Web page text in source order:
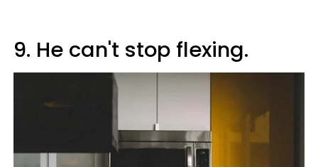
9. He can't stop flexing.